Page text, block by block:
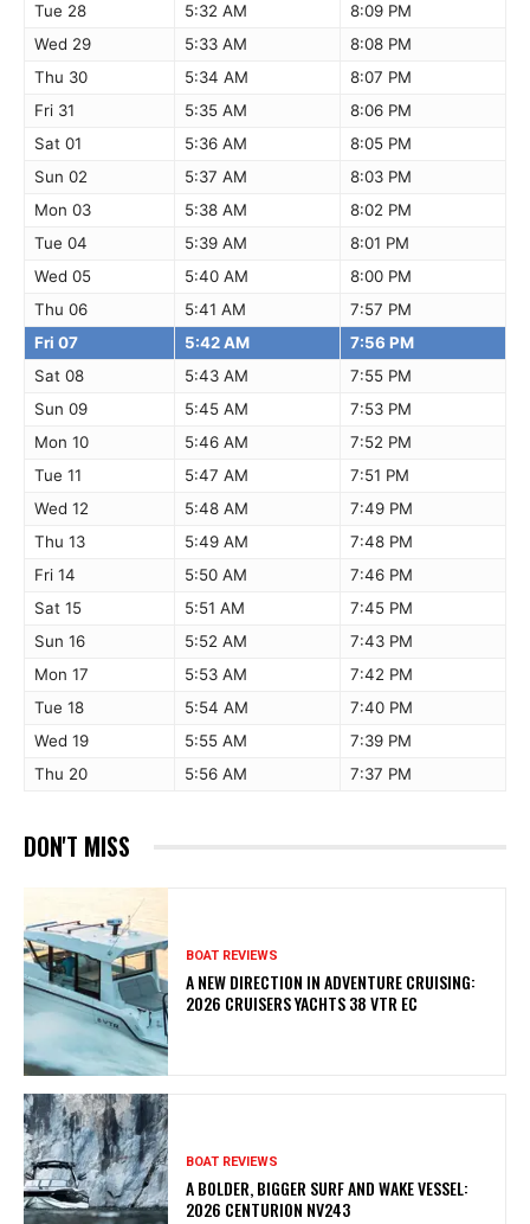
Tue 28
5:32 AM
8:09 PM
Wed 29
5:33 AM
8:08 PM
Thu 30
5:34 AM
8:07 PM
Fri 31
5:35 AM
8:06 PM
Sat 01
5:36 AM
8:05 PM
Sun 02
5:37 AM
8:03 PM
Mon 03
5:38 AM
8:02 PM
Tue 04
5:39 AM
8:01 PM
Wed 05
5:40 AM
8:00 PM
Thu 06
5:41 AM
7:57 PM
Fri 07
5:42 AM
7:56 PM
Sat 08
5:43 AM
7:55 PM
Sun 09
5:45 AM
7:53 PM
Mon 10
5:46 AM
7:52 PM
Tue 11
5:47 AM
7:51 PM
Wed 12
5:48 AM
7:49 PM
Thu 13
5:49 AM
7:48 PM
Fri 14
5:50 AM
7:46 PM
Sat 15
5:51 AM
7:45 PM
Sun 16
5:52 AM
7:43 PM
Mon 17
5:53 AM
7:42 PM
Tue 18
5:54 AM
7:40 PM
Wed 19
5:55 AM
7:39 PM
Thu 20
5:56 AM 7:37 PM
DON'T MISS
BOAT REVIEWS
A NEW DIRECTION IN ADVENTURE CRUISING:
2026 CRUISERS YACHTS 38 VTR EC
BOAT REVIEWS
A BOLDER, BIGGER SURF AND WAKE VESSEL:
2026 CENTURION NV243